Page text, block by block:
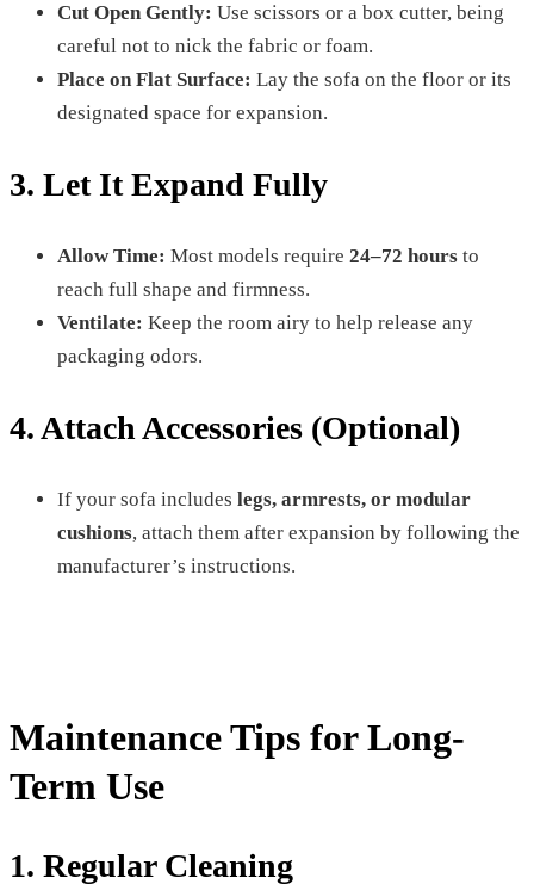
Cut Open Gently: Use scissors or a box cutter, being
careful not to nick the fabric or foam.
Place on Flat Surface: Lay the sofa on the floor or its
designated space for expansion.
3. Let It Expand Fully
Allow Time: Most models require 24–72 hours to
reach full shape and firmness.
Ventilate: Keep the room airy to help release any
packaging odors.
4. Attach Accessories (Optional)
If your sofa includes legs, armrests, or modular
cushions, attach them after expansion by following the
manufacturer’s instructions.
Maintenance Tips for Long-
Term Use
1. Regular Cleaning